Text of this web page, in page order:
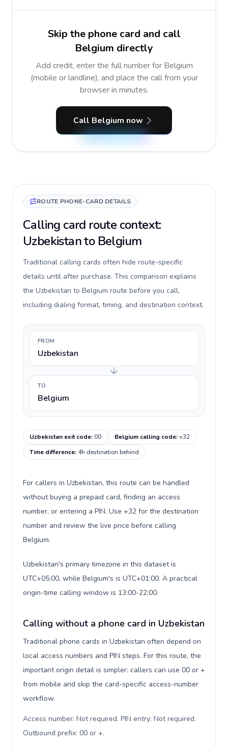
Skip the phone card and call
Belgium directly
Add credit, enter the full number for Belgium
(mobile or landline), and place the call from your
browser in minutes.
Call Belgium now
ROUTE PHONE-CARD DETAILS
Calling card route context:
Uzbekistan to Belgium
Traditional calling cards often hide route-specific
details until after purchase. This comparison explains
the Uzbekistan to Belgium route before you call,
including dialing format, timing, and destination context.
FROM
Uzbekistan
TO
Belgium
Uzbekistan exit code:00 Belgium calling code:+32
Time difference: 4h destination behind
For callers in Uzbekistan, this route can be handled
without buying a prepaid card, finding an access
number, or entering a PIN. Use +32 for the destination
number and review the live price before calling
Belgium.
Uzbekistan's primary timezone in this dataset is
UTC+05:00, while Belgium's is UTC+01:00. A practical
origin-time calling window is 13:00-22:00.
Calling without a phone card in Uzbekistan
Traditional phone cards in Uzbekistan often depend on
local access numbers and PIN steps. For this route, the
important origin detail is simpler: callers can use 00 or +
from mobile and skip the card-specific access-number
workflow.
Access number: Not required. PIN entry: Not required.
Outbound prefix: 00 or +.